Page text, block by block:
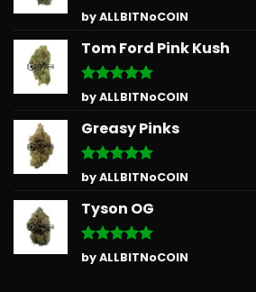
Rated5
out of 5
by ALLBITNoCOIN
Tom Ford Pink Kush
Rated5
out of 5
by ALLBITNoCOIN
Greasy Pinks
Rated5
out of 5
by ALLBITNoCOIN
Tyson OG
Rated5
out of 5
by ALLBITNoCOIN